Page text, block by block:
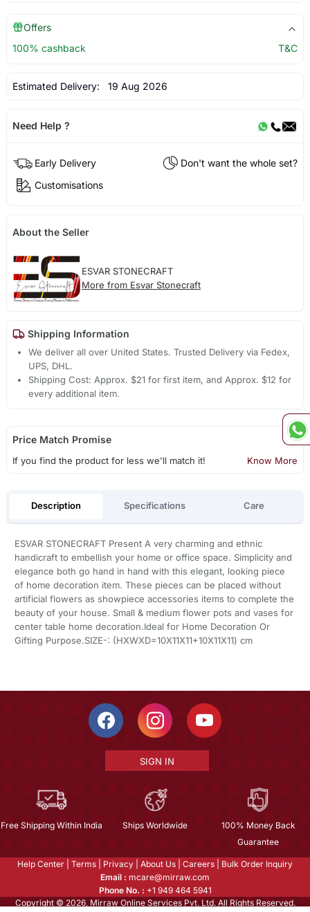
Offers
100% cashback
T&C
Estimated Delivery: 19 Aug 2026
Need Help ?
Early Delivery
Don't want the whole set?
Customisations
About the Seller
ESVAR STONECRAFT
More from Esvar Stonecraft
Shipping Information
We deliver all over United States. Trusted Delivery via Fedex,
UPS, DHL.
Shipping Cost: Approx. $21 for first item, and Approx. $12 for
every additional item.
Price Match Promise
If you find the product for less we'll match it! Know More
Description Specifications Care
ESVAR STONECRAFT Present A very charming and ethnic
handicraft to embellish your home or office space. Simplicity and
elegance both go hand in hand with this elegant, looking piece
of home decoration item. These pieces can be placed without
artificial flowers as showpiece accessories items to complete the
beauty of your house. Small & medium flower pots and vases for
center table home decoration.Ideal for Home Decoration Or
Gifting Purpose.SIZE-: (HXWXD=10X11X11+10X11X11) cm
SIGN IN
Free Shipping Within India Ships Worldwide
100% Money Back
Guarantee
Help Center Terms Privacy About Us Careers
Bulk Order Inquiry
Email : mcare@mirraw.com
Phone No. : +1 949 464 5941
Copyright © 2026, Mirraw Online Services Pvt. Ltd. All Rights Reserved.